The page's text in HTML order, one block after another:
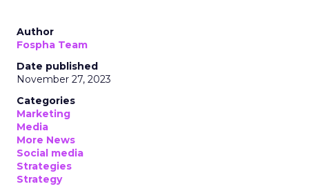
Author
Fospha Team
Date published
November 27, 2023
Categories
Marketing
Media
More News
Social media
Strategies
Strategy